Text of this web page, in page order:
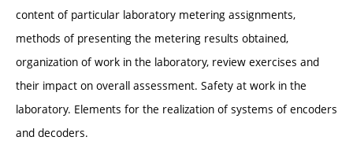
content of particular laboratory metering assignments,
methods of presenting the metering results obtained,
organization of work in the laboratory, review exercises and
their impact on overall assessment. Safety at work in the
laboratory. Elements for the realization of systems of encoders
and decoders.